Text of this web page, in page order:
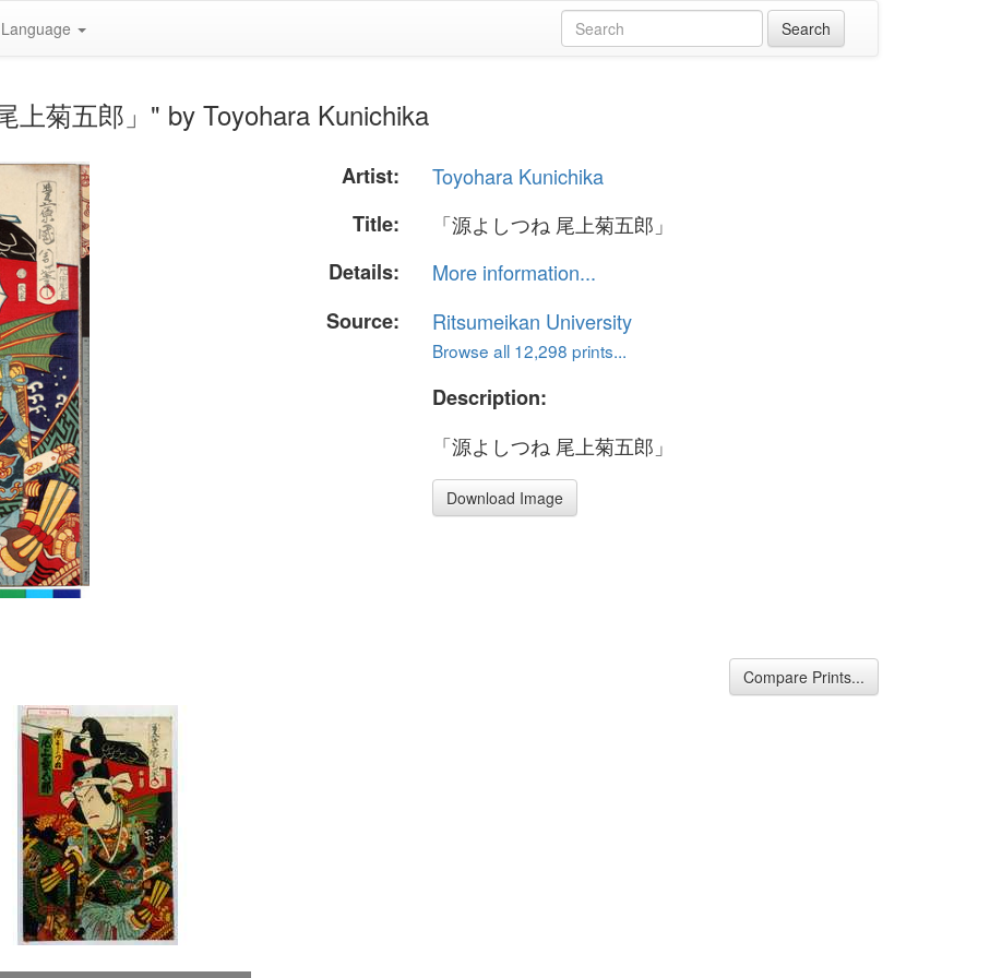
Language
菊五郎」" by Toyohara Kunichika
Artist:
Toyohara Kunichika
Title:
「源よしつね 尾上菊五郎」
Details:
More information...
Source:
Ritsumeikan University
Browse all 12,298 prints...
Description:
「源よしつね 尾上菊五郎」
Download Image
Compare Prints...